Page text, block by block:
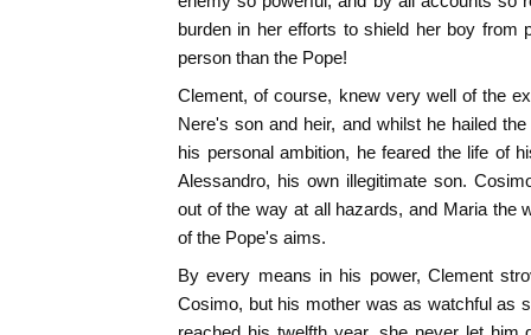
burden in her efforts to shield her boy from
person than the Pope!
Clement, of course, knew very well of the
Nere's son and heir, and whilst he hailed
his personal ambition, he feared the life of
Alessandro, his own illegitimate son.
out of the way at all hazards, and Maria the
of the Pope's aims.
By every means in his power, Clement
Cosimo, but his mother was as watchful as